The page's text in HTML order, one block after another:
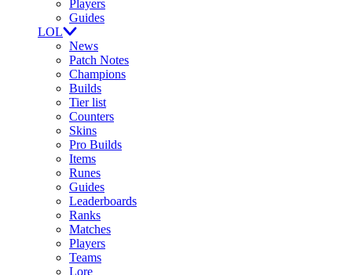
Players
Guides
LOL
News
Patch Notes
Champions
Builds
Tier list
Counters
Skins
Pro Builds
Items
Runes
Guides
Leaderboards
Ranks
Matches
Players
Teams
Lore